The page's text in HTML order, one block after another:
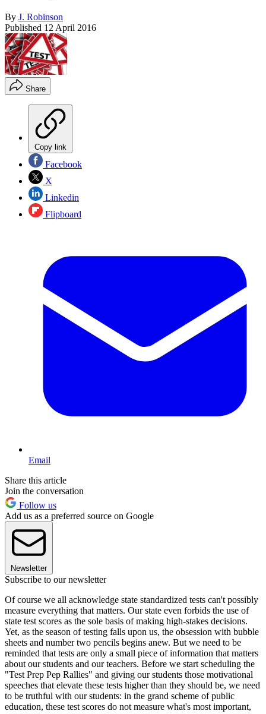
By J. Robinson
Published 12 April 2016
Share
Copy link
Facebook
X
Linkedin
Flipboard
Email
Share this article
Join the conversation
Follow us
Add us as a preferred source on Google
Newsletter
Subscribe to our newsletter
Of course we all acknowledge state standardized tests can't possibly
measure everything that matters. Our state even forbids the use of
state test scores as the sole basis of making high-stakes decisions.
Yet, as the season of testing falls upon us, the obsession with bubble
sheets and number two pencils begins anew. But we need to be
reminded that tests are only a small piece of information that matters
about our students and our teachers. Before we start scheduling the
"Test Prep Pep Rallies" and giving our students those motivational
speeches that elevate these tests higher than they should be, we need
to be truthful with our students: in the grand scheme of public
education, these test scores do not measure what's most important,